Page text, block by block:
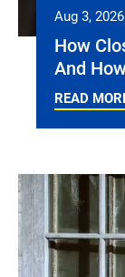
Aug 3, 2026
How
And
READ